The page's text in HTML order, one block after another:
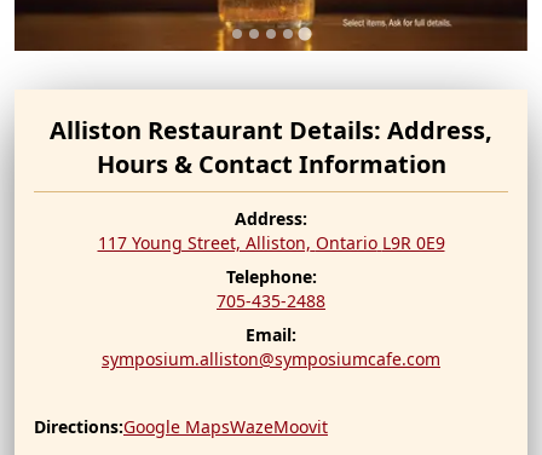
Alliston Restaurant Details: Address,
Hours & Contact Information
Address:
117 Young Street, Alliston, Ontario L9R 0E9
Telephone:
705-435-2488
Email:
symposium.alliston@symposiumcafe.com
Directions:Google MapsWazeMoovit